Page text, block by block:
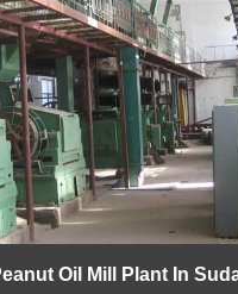
Oil Mill Plant In